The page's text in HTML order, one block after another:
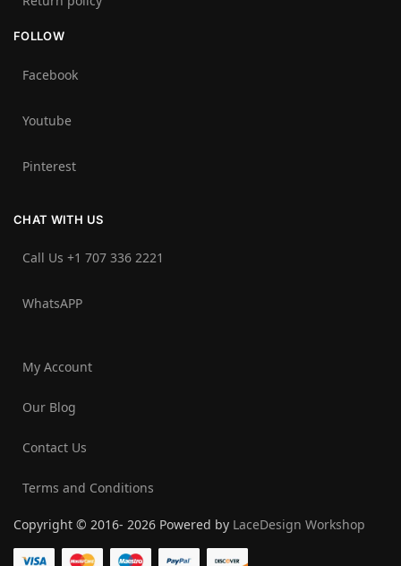
FOLLOW
Facebook
Youtube
Pinterest
CHAT WITH US
Call Us +1 707 336 2221‬
WhatsAPP
My Account
Our Blog
Contact Us
Terms and Conditions
Copyright © 2016- 2026 Powered by LaceDesign Workshop